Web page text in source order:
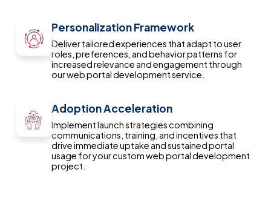
Personalization Framework
Deliver tailored experiences that adapt to user
roles, preferences, and behavior patterns for
increased relevance and engagement through
our web portal development service.
Adoption Acceleration
Implement launch strategies combining
communications, training, and incentives that
drive immediate uptake and sustained portal
usage for your custom web portal development
project.